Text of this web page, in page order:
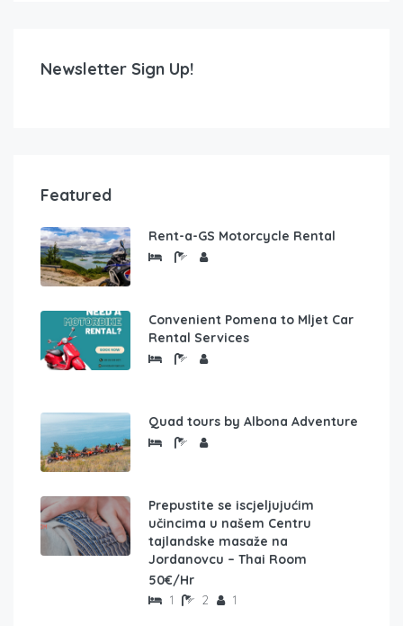
Newsletter Sign Up!
Featured
Rent-a-GS Motorcycle Rental
Convenient Pomena to Mljet Car
Rental Services
Quad tours by Albona Adventure
Prepustite se iscjeljujućim
učincima u našem Centru
tajlandske masaže na
Jordanovcu – Thai Room
50€/Hr
1 2 1